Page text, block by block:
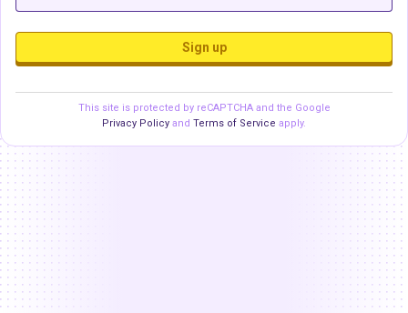
Sign up
This site is protected by reCAPTCHA and the Google
Privacy Policy and Terms of Service apply.